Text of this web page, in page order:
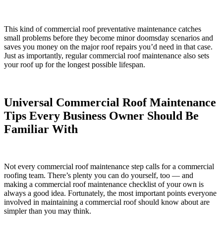
This kind of commercial roof preventative maintenance catches
small problems before they become minor doomsday scenarios and
saves you money on the major roof repairs you’d need in that case.
Just as importantly, regular commercial roof maintenance also sets
your roof up for the longest possible lifespan.
Universal Commercial Roof Maintenance
Tips Every Business Owner Should Be
Familiar With
Not every commercial roof maintenance step calls for a commercial
roofing team. There’s plenty you can do yourself, too — and
making a commercial roof maintenance checklist of your own is
always a good idea. Fortunately, the most important points everyone
involved in maintaining a commercial roof should know about are
simpler than you may think.